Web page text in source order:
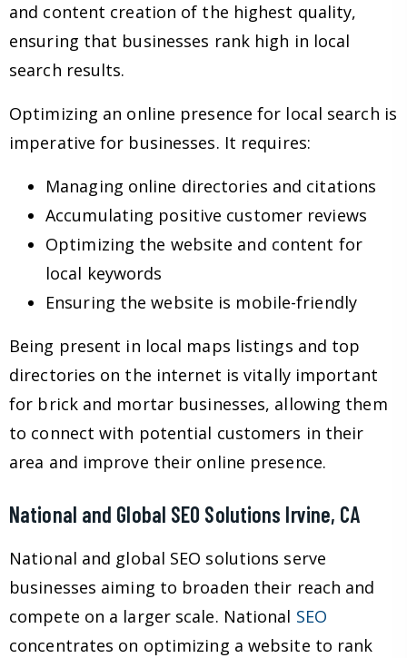
and content creation of the highest quality,
ensuring that businesses rank high in local
search results.
Optimizing an online presence for local search is
imperative for businesses. It requires:
Managing online directories and citations
Accumulating positive customer reviews
Optimizing the website and content for
local keywords
Ensuring the website is mobile-friendly
Being present in local maps listings and top
directories on the internet is vitally important
for brick and mortar businesses, allowing them
to connect with potential customers in their
area and improve their online presence.
National and Global SEO Solutions Irvine, CA
National and global SEO solutions serve
businesses aiming to broaden their reach and
compete on a larger scale. National SEO
concentrates on optimizing a website to rank